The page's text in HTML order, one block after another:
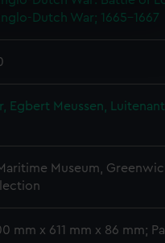
is used, and to help us
Dutch War; 1665-1667
Egbert Meussen,
Museum,
mm x 611 mm x 86 mm;